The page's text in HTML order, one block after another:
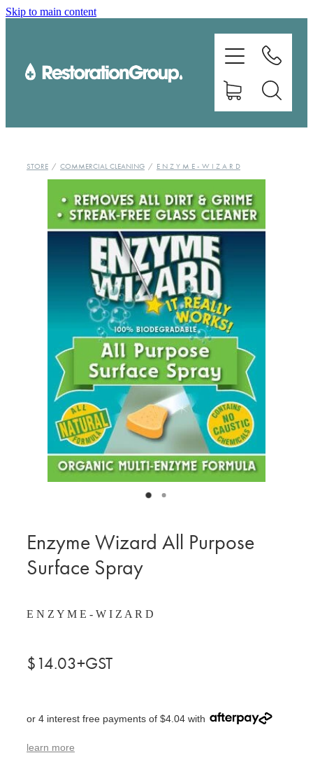
Skip to main content
STORE / COMMERCIAL CLEANING / E N Z Y M E - W I Z A R D
Enzyme Wizard All Purpose
Surface Spray
E N Z Y M E - W I Z A R D
$14.03+GST
or 4 interest free payments of $4.04 with
learn more
TRAINING
MY ACCOUNT